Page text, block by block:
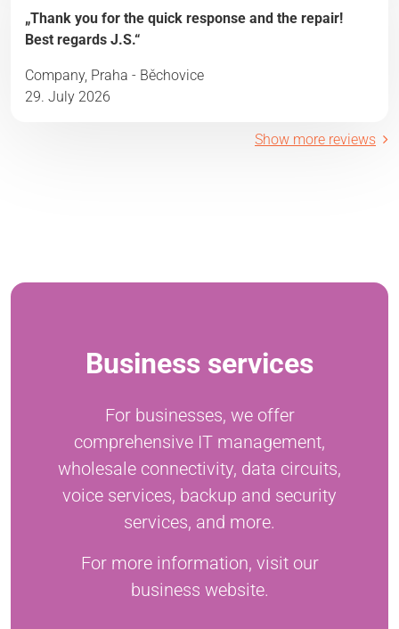
„Thank you for the quick response and the repair!
Best regards J.S.“
Company, Praha - Běchovice
29. July 2026
Show more reviews
Business services
For businesses, we offer
comprehensive IT management,
wholesale connectivity, data circuits,
voice services, backup and security
services, and more.
For more information, visit our
business website.